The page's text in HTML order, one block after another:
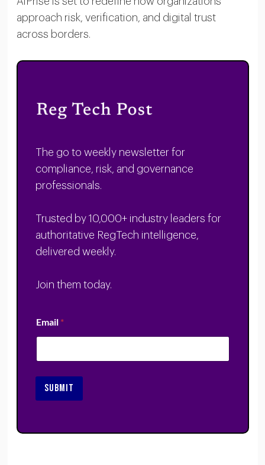
approach risk, verification, and digital trust
across borders.
The go to weekly newsletter for
compliance, risk, and governance
professionals.
Trusted by 10,000+ industry leaders for
authoritative RegTech intelligence,
delivered weekly.
Join them today.
Email *
SUBMIT